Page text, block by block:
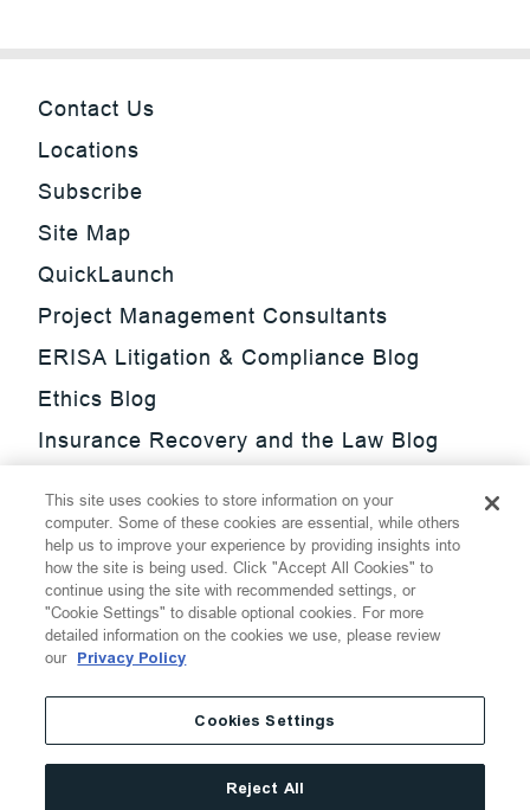
Contact Us
Locations
Subscribe
Site Map
QuickLaunch
Project Management Consultants
ERISA Litigation & Compliance Blog
Ethics Blog
Insurance Recovery and the Law Blog
Update Blog
SmarTrade Blog
Thompson Hine LLP.All Rights Reserved
Cookie Settings
Disclaimer
Privacy
Transparency Act
Website Terms of Use
This site uses cookies to store information on your
computer. Some of these cookies are essential, while others
help us to improve your experience by providing insights into
how the site is being used. Click "Accept All Cookies" to
continue using the site with recommended settings, or
"Cookie Settings" to disable optional cookies. For more
detailed information on the cookies we use, please review
our Privacy Policy
Cookies Settings
Reject All